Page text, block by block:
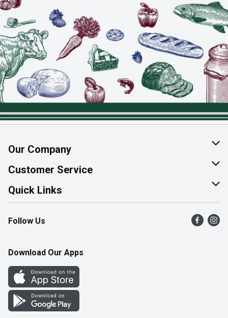
Our Company
About Us
Join Our Team
Customer Service
Help & FAQ
Contact Us
Product Alerts
Quick Links
Find a Store
Flyers
Western Family
Perk Avenue
How Online Shopping Works
Follow Us
Download Our Apps